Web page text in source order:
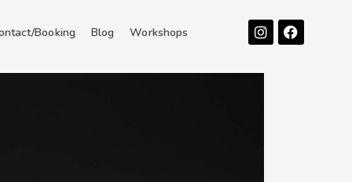
Booking Blog Workshops InstagramFacebook